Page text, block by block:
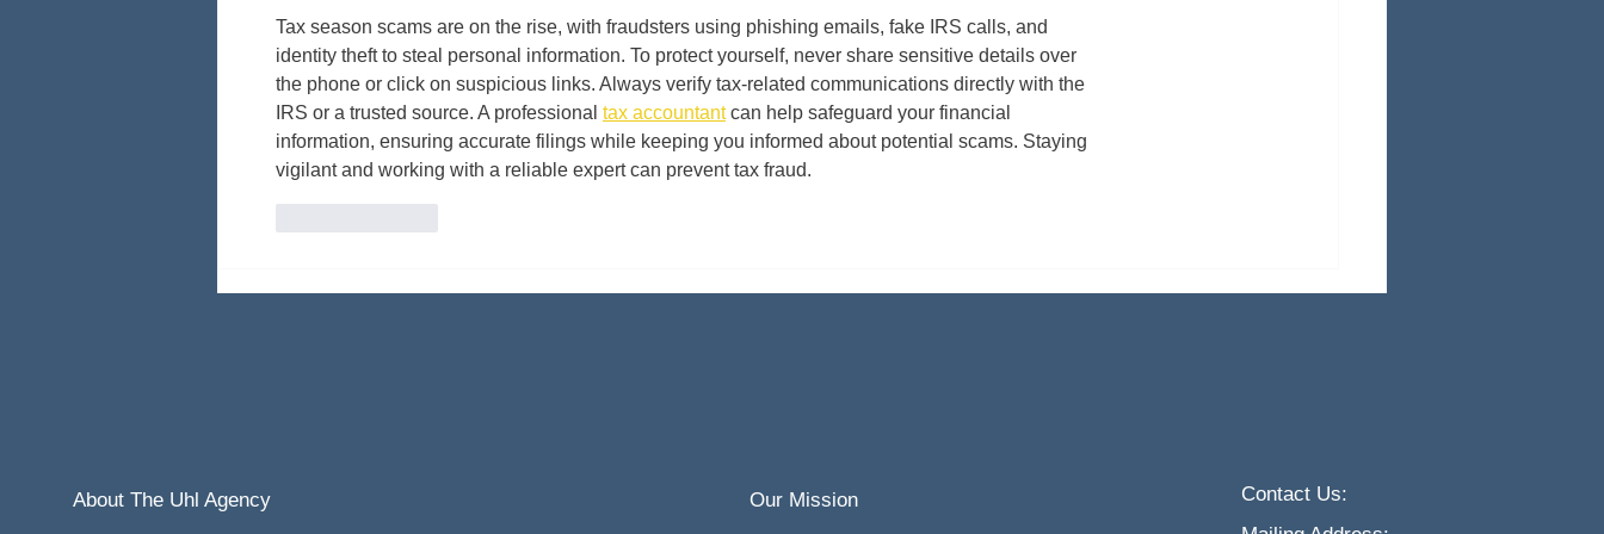
Tax season scams are on the rise, with fraudsters using phishing emails, fake IRS calls, and
identity theft to steal personal information. To protect yourself, never share sensitive details over
the phone or click on suspicious links. Always verify tax-related communications directly with the
IRS or a trusted source. A professional tax accountant can help safeguard your financial
information, ensuring accurate filings while keeping you informed about potential scams. Staying
vigilant and working with a reliable expert can prevent tax fraud.
About The Uhl Agency
Our Mission
Contact Us: